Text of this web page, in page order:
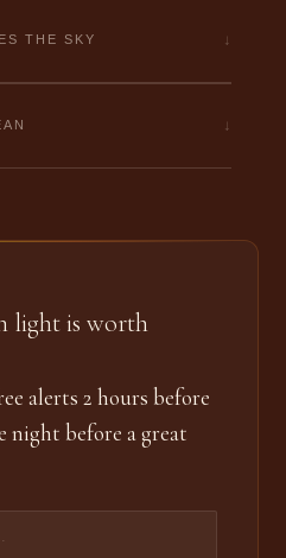
THE SKY ↓
↓
light is worth
alerts 2 hours before
night before a great